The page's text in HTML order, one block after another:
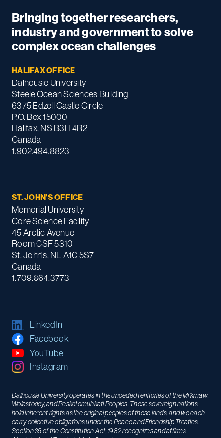
Bringing together researchers,
industry and government to solve
complex ocean challenges
HALIFAX OFFICE
Dalhousie University
Steele Ocean Sciences Building
6375 Edzell Castle Circle
P.O. Box 15000
Halifax, NS B3H 4R2
Canada
1.902.494.8823
ST. JOHN'S OFFICE
Memorial University
Core Science Facility
45 Arctic Avenue
Room CSF 5310
St. John's, NL A1C 5S7
Canada
1.709.864.3773
LinkedIn
Facebook
YouTube
Instagram
Dalhousie University operates in the unceded territories of the Mi’kmaw,
Wolastoqey, and Peskotomuhkati Peoples. These sovereign nations
hold inherent rights as the original peoples of these lands, and we each
carry collective obligations under the Peace and Friendship Treaties.
Section 35 of the Constitution Act, 1982 recognizes and affirms